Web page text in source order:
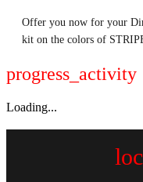
Offer you now for your
kit on the colors of
progress_activity
Loading...